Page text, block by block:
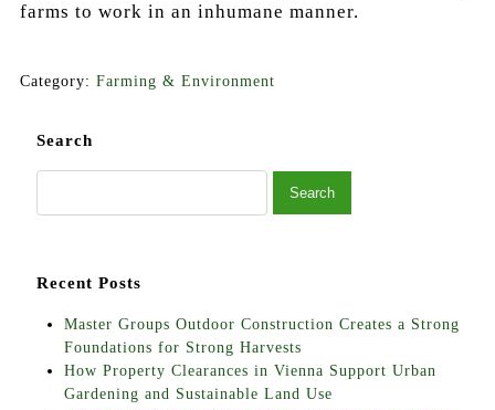
farms to work in an inhumane manner.
Category: Farming & Environment
Search
Recent Posts
Master Groups Outdoor Construction Creates a Strong
Foundations for Strong Harvests
How Property Clearances in Vienna Support Urban
Gardening and Sustainable Land Use